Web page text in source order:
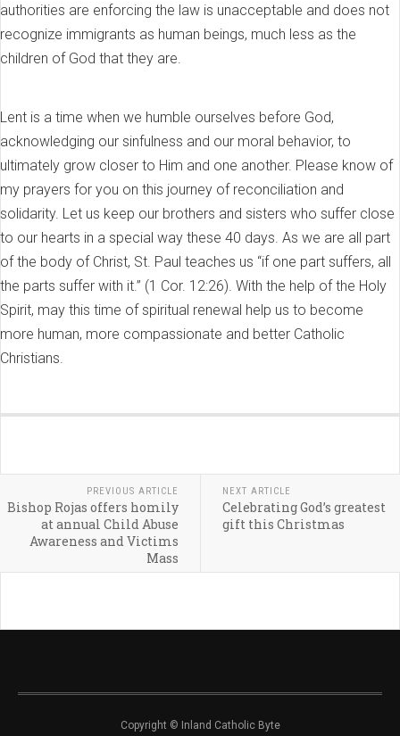
authorities are enforcing the law is unacceptable and does not
recognize immigrants as human beings, much less as the
children of God that they are.
Lent is a time when we humble ourselves before God,
acknowledging our sinfulness and our moral behavior, to
ultimately grow closer to Him and one another. Please know of
my prayers for you on this journey of reconciliation and
solidarity. Let us keep our brothers and sisters who suffer close
to our hearts in a special way these 40 days. As we are all part
of the body of Christ, St. Paul teaches us “if one part suffers, all
the parts suffer with it.” (1 Cor. 12:26). With the help of the Holy
Spirit, may this time of spiritual renewal help us to become
more human, more compassionate and better Catholic
Christians.
PREVIOUS ARTICLE
Bishop Rojas offers homily
at annual Child Abuse
Awareness and Victims
Mass
NEXT ARTICLE
Celebrating God’s greatest
gift this Christmas
Copyright © Inland Catholic Byte